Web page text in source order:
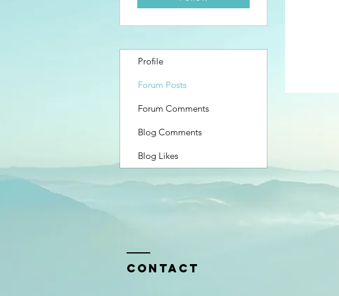
Profile
Forum Posts
Forum Comments
Blog Comments
Blog Likes
Contact